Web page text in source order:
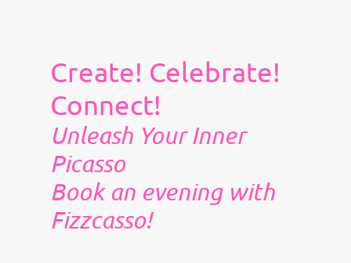
Create! Celebrate!
Connect!
Unleash Your Inner
Picasso
Book an evening with
Fizzcasso!